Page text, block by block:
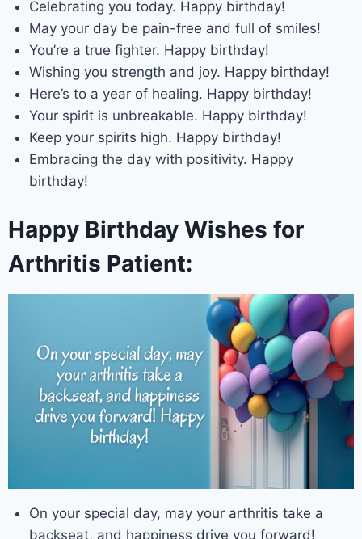
Celebrating you today. Happy birthday!
May your day be pain-free and full of smiles!
You’re a true fighter. Happy birthday!
Wishing you strength and joy. Happy birthday!
Here’s to a year of healing. Happy birthday!
Your spirit is unbreakable. Happy birthday!
Keep your spirits high. Happy birthday!
Embracing the day with positivity. Happy
birthday!
Happy Birthday Wishes for
Arthritis Patient:
On your special day, may your arthritis take a
backseat, and happiness drive you forward!